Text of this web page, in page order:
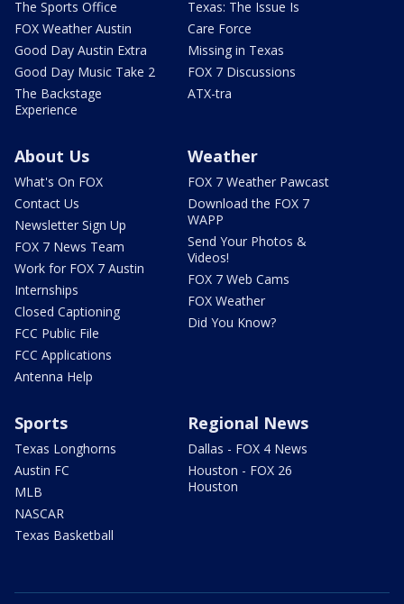
The Sports Office
FOX Weather Austin
Good Day Austin Extra
Good Day Music Take 2
The Backstage
Experience
Texas: The Issue Is
Care Force
Missing in Texas
FOX 7 Discussions
ATX-tra
About Us
What's On FOX
Contact Us
Newsletter Sign Up
FOX 7 News Team
Work for FOX 7 Austin
Internships
Closed Captioning
FCC Public File
FCC Applications
Antenna Help
Weather
FOX 7 Weather Pawcast
Download the FOX 7
WAPP
Send Your Photos &
Videos!
FOX 7 Web Cams
FOX Weather
Did You Know?
Sports
Texas Longhorns
Austin FC
MLB
NASCAR
Texas Basketball
Regional News
Dallas - FOX 4 News
Houston - FOX 26
Houston